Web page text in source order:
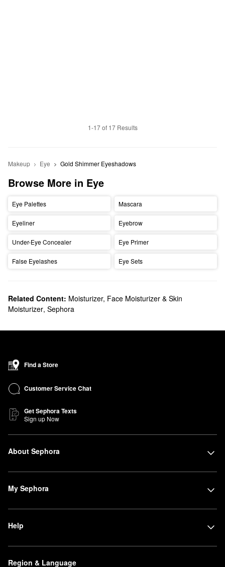
1-17 of 17 Results
Makeup Eye Gold Shimmer Eyeshadows
Browse More in Eye
Eye Palettes Mascara
Eyeliner Eyebrow
Under-Eye Concealer Eye Primer
False Eyelashes Eye Sets
Related Content: Moisturizer, Face Moisturizer & Skin
Moisturizer, Sephora
Find a Store
Customer Service Chat
Get Sephora Texts
Sign up Now
About Sephora
My Sephora
Help
Region & Language